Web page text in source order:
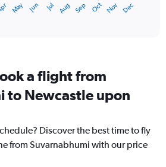
May Jun Jul Aug Sep Oct Nov Dec
a flight from
to Newcastle upon
Discover the best time to fly
from Suvarnabhumi with our price